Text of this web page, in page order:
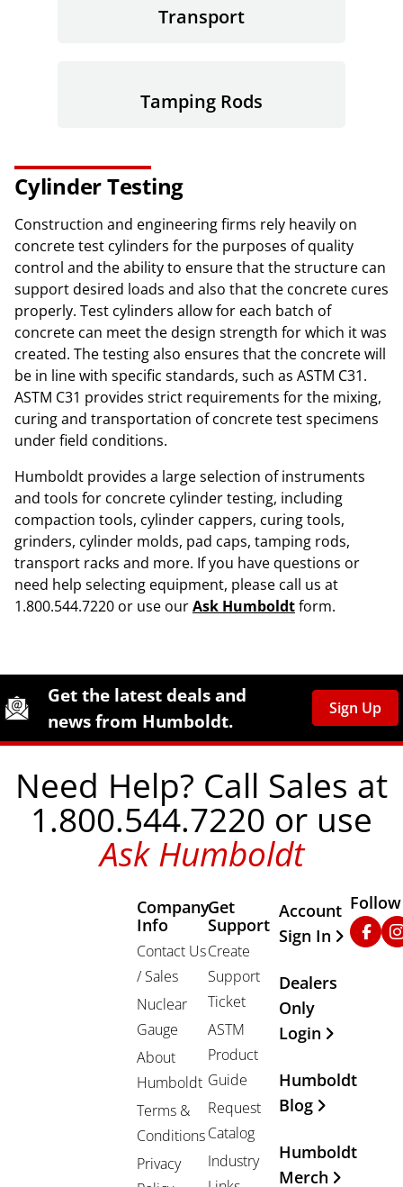
Transport
Tamping Rods
Cylinder Testing
Construction and engineering firms rely heavily on
concrete test cylinders for the purposes of quality
control and the ability to ensure that the structure can
support desired loads and also that the concrete cures
properly. Test cylinders allow for each batch of
concrete can meet the design strength for which it was
created. The testing also ensures that the concrete will
be in line with specific standards, such as ASTM C31.
ASTM C31 provides strict requirements for the mixing,
curing and transportation of concrete test specimens
under field conditions.
Humboldt provides a large selection of instruments
and tools for concrete cylinder testing, including
compaction tools, cylinder cappers, curing tools,
grinders, cylinder molds, pad caps, tamping rods,
transport racks and more. If you have questions or
need help selecting equipment, please call us at
1.800.544.7220 or use ourAsk Humboldtform.
Site Footer
Humboldt Newsletter Signup
Get the latest deals and
news from Humboldt.
Sign Up
Need Help? Call Sales at
1.800.544.7220 or use
Ask Humboldt
Company
Info
Contact Us
/ Sales
Nuclear
Gauge
About
Humboldt
Terms &
Conditions
Privacy
Get
Support
Create
Support
Ticket
ASTM
Product
Guide
Request
Catalog
Industry
Other
Account
Sign In
Dealers
Only
Login
Humboldt
Blog
Humboldt
Merch